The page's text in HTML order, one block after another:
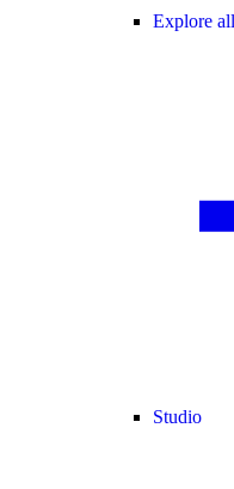
Explore
Studio